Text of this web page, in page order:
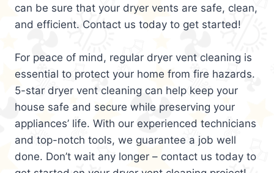
can be sure that your dryer vents are safe, clean,
and efficient. Contact us today to get started!
For peace of mind, regular dryer vent cleaning is
essential to protect your home from fire hazards.
5-star dryer vent cleaning can help keep your
house safe and secure while preserving your
appliances’ life. With our experienced technicians
and top-notch tools, we guarantee a job well
done. Don’t wait any longer – contact us today to